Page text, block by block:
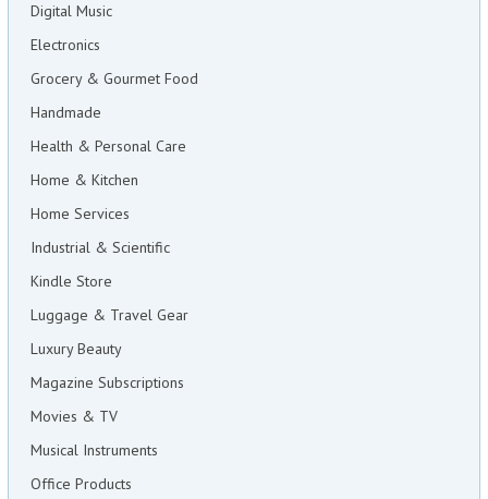
Digital Music
Electronics
Grocery & Gourmet Food
Handmade
Health & Personal Care
Home & Kitchen
Home Services
Industrial & Scientific
Kindle Store
Luggage & Travel Gear
Luxury Beauty
Magazine Subscriptions
Movies & TV
Musical Instruments
Office Products